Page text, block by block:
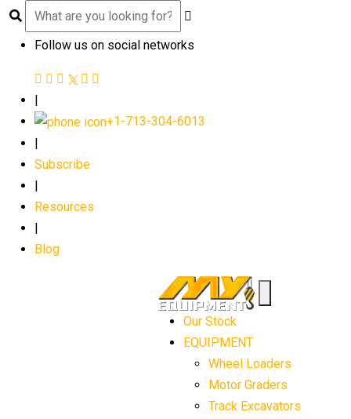
Follow us on social networks
|
+1-713-304-6013
Subscribe
Resources
Blog
Our Stock
EQUIPMENT
Wheel Loaders
Motor Graders
Track Excavators